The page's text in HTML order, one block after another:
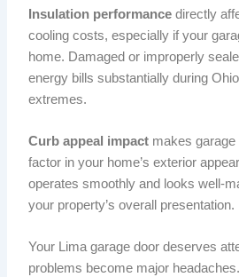
Insulation performance directly
cooling costs, especially if your
home. Damaged or improperly
energy bills substantially during
extremes.
Curb appeal impact makes
factor in your home’s exterior
operates smoothly and looks well-
your property’s overall presentation.
Your Lima garage door deserves
problems become major